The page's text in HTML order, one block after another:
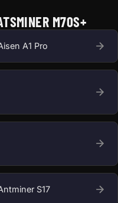
M70S+
A1 Pro
S17